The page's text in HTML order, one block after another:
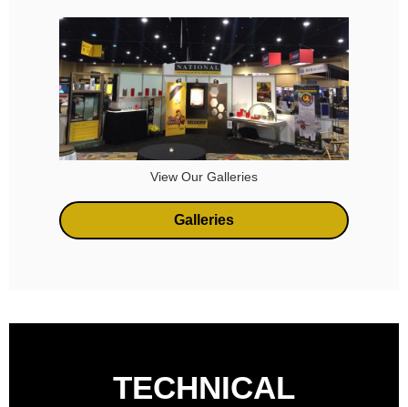
View Our Galleries
Galleries
TECHNICAL